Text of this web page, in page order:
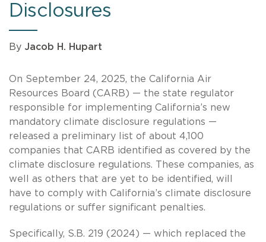
Disclosures
By Jacob H. Hupart
On September 24, 2025, the California Air
Resources Board (CARB) — the state regulator
responsible for implementing California’s new
mandatory climate disclosure regulations —
released a preliminary list of about 4,100
companies that CARB identified as covered by the
climate disclosure regulations. These companies, as
well as others that are yet to be identified, will
have to comply with California’s climate disclosure
regulations or suffer significant penalties.
Specifically, S.B. 219 (2024) — which replaced the